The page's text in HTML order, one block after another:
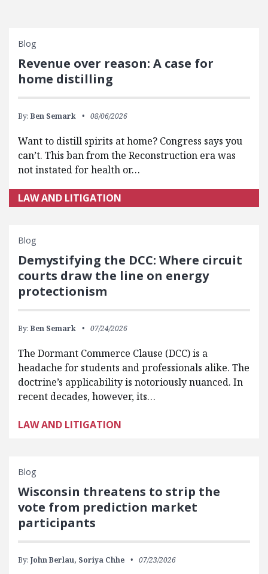
Blog
Revenue over reason: A case for
home distilling
By: Ben Semark 08/06/2026
Want to distill spirits at home? Congress says you
can’t. This ban from the Reconstruction era was
not instated for health or…
LAW AND LITIGATION
Blog
Demystifying the DCC: Where circuit
courts draw the line on energy
protectionism
By: Ben Semark 07/24/2026
The Dormant Commerce Clause (DCC) is a
headache for students and professionals alike. The
doctrine’s applicability is notoriously nuanced. In
recent decades, however, its…
LAW AND LITIGATION
Blog
Wisconsin threatens to strip the
vote from prediction market
participants
By: John Berlau, Soriya Chhe 07/23/2026